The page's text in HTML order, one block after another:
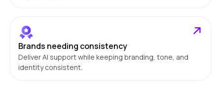
Brands needing consistency
Deliver AI support while keeping branding, tone, and
identity consistent.